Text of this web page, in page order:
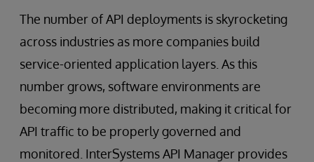
The number of API deployments is skyrocketing
across industries as more companies build
service-oriented application layers. As this
number grows, software environments are
becoming more distributed, making it critical for
API traffic to be properly governed and
monitored. InterSystems API Manager provides